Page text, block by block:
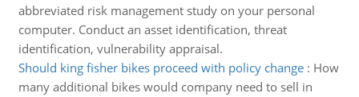
abbreviated risk management study on your personal
computer. Conduct an asset identification, threat
identification, vulnerability appraisal.
Should king fisher bikes proceed with policy change: How
many additional bikes would company need to sell in